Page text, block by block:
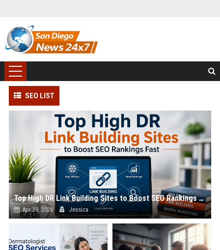
SEO LIST
Top High DR Link Building Sites to Boost SEO Rankings Fast
Apr 29, 2026 Jessica